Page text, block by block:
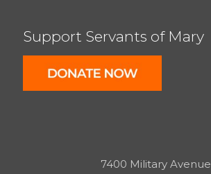
Support Servants of Mary
7400 Military Avenue